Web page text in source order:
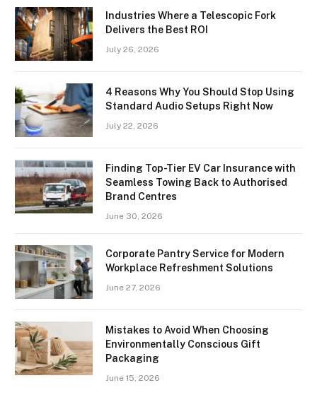
Industries Where a Telescopic Fork
Delivers the Best ROI
July 26, 2026
4 Reasons Why You Should Stop Using
Standard Audio Setups Right Now
July 22, 2026
Finding Top-Tier EV Car Insurance with
Seamless Towing Back to Authorised
Brand Centres
June 30, 2026
Corporate Pantry Service for Modern
Workplace Refreshment Solutions
June 27, 2026
Mistakes to Avoid When Choosing
Environmentally Conscious Gift
Packaging
June 15, 2026